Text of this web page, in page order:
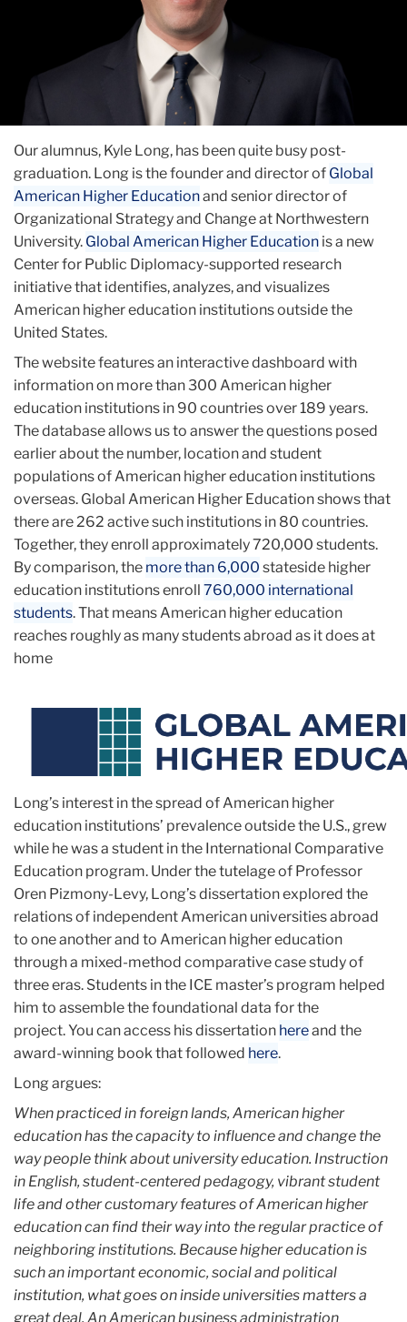
Our alumnus, Kyle Long, has been quite busy post-
graduation. Long is the founder and director of Global
American Higher Educationand senior director of
Organizational Strategy and Change at Northwestern
University. Global American Higher Education is a new
Center for Public Diplomacy-supported research
initiative that identifies, analyzes, and visualizes
American higher education institutions outside the
United States.
The website features an interactive dashboard with
information on more than 300 American higher
education institutions in 90 countries over 189 years.
The database allows us to answer the questions posed
earlier about the number, location and student
populations of American higher education institutions
overseas. Global American Higher Education shows that
there are 262 active such institutions in 80 countries.
Together, they enroll approximately 720,000 students.
By comparison, the more than 6,000 stateside higher
education institutions enroll 760,000 international
students. That means American higher education
reaches roughly as many students abroad as it does at
home
Long’s interest in the spread of American higher
education institutions’ prevalence outside the U.S., grew
while he was a student in the International Comparative
Education program. Under the tutelage of Professor
Oren Pizmony-Levy, Long’s dissertation explored the
relations of independent American universities abroad
to one another and to American higher education
through a mixed-method comparative case study of
three eras. Students in the ICE master’s program helped
him to assemble the foundational data for the
project. You can access his dissertation hereand the
award-winning book that followed here.
Long argues:
When practiced in foreign lands, American higher
education has the capacity to influence and change the
way people think about university education. Instruction
in English, student-centered pedagogy, vibrant student
life and other customary features of American higher
education can find their way into the regular practice of
neighboring institutions. Because higher education is
such an important economic, social and political
institution, what goes on inside universities matters a
great deal. An American business administration